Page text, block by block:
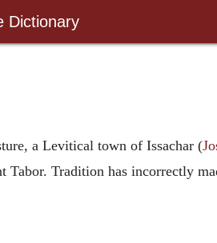
Dictionary
a Levitical town of Issachar (
Tabor. Tradition has incorrectly